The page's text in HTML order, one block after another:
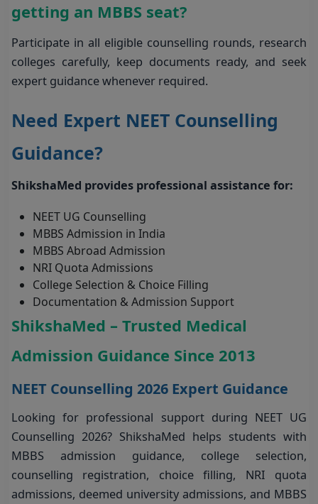
getting an MBBS seat?
Participate in all eligible counselling rounds, research
colleges carefully, keep documents ready, and seek
expert guidance whenever required.
Need Expert NEET Counselling
Guidance?
ShikshaMed provides professional assistance for:
NEET UG Counselling
MBBS Admission in India
MBBS Abroad Admission
NRI Quota Admissions
College Selection & Choice Filling
Documentation & Admission Support
ShikshaMed – Trusted Medical
Admission Guidance Since 2013
NEET Counselling 2026 Expert Guidance
Looking for professional support during NEET UG
Counselling 2026? ShikshaMed helps students with
MBBS admission guidance, college selection,
counselling registration, choice filling, NRI quota
admissions, deemed university admissions, and MBBS